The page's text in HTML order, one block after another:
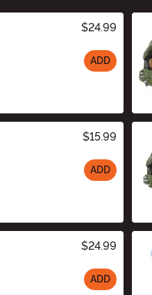
$24.99
ADD
$15.99
ADD
$24.99
ADD